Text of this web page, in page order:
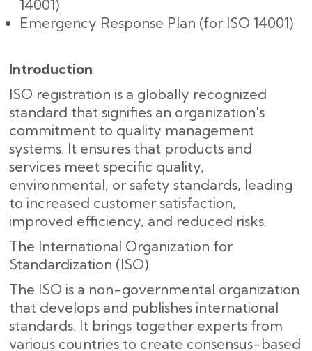
14001)
Emergency Response Plan (for ISO 14001)
Introduction
ISO registration is a globally recognized
standard that signifies an organization's
commitment to quality management
systems. It ensures that products and
services meet specific quality,
environmental, or safety standards, leading
to increased customer satisfaction,
improved efficiency, and reduced risks.
The International Organization for
Standardization (ISO)
The ISO is a non-governmental organization
that develops and publishes international
standards. It brings together experts from
various countries to create consensus-based